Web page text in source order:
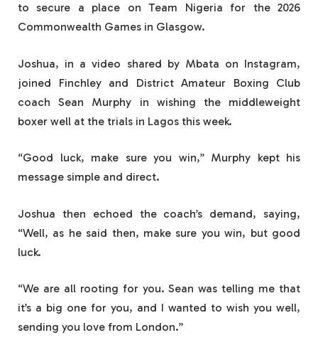
to secure a place on Team Nigeria for the 2026
Commonwealth Games in Glasgow.
Joshua, in a video shared by Mbata on Instagram,
joined Finchley and District Amateur Boxing Club
coach Sean Murphy in wishing the middleweight
boxer well at the trials in Lagos this week.
“Good luck, make sure you win,” Murphy kept his
message simple and direct.
Joshua then echoed the coach’s demand, saying,
“Well, as he said then, make sure you win, but good
luck.
“We are all rooting for you. Sean was telling me that
it’s a big one for you, and I wanted to wish you well,
sending you love from London.”